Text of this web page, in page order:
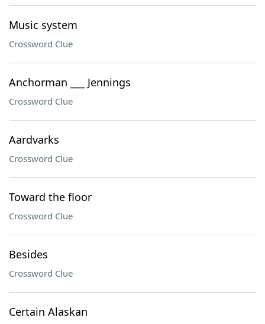
Music system
Crossword Clue
Anchorman ___ Jennings
Crossword Clue
Aardvarks
Crossword Clue
Toward the floor
Crossword Clue
Besides
Crossword Clue
Certain Alaskan